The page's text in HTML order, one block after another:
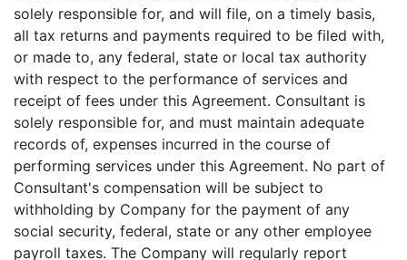
solely responsible for, and will file, on a timely basis,
all tax returns and payments required to be filed with,
or made to, any federal, state or local tax authority
with respect to the performance of services and
receipt of fees under this Agreement. Consultant is
solely responsible for, and must maintain adequate
records of, expenses incurred in the course of
performing services under this Agreement. No part of
Consultant's compensation will be subject to
withholding by Company for the payment of any
social security, federal, state or any other employee
payroll taxes. The Company will regularly report